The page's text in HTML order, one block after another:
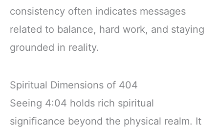
consistency often indicates messages
related to balance, hard work, and staying
grounded in reality.
Spiritual Dimensions of 404
Seeing 4:04 holds rich spiritual
significance beyond the physical realm. It